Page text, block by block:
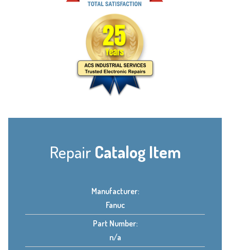
Repair Catalog Item
Manufacturer:
Fanuc
Part Number:
n/a